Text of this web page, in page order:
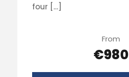
four […]
From
€980